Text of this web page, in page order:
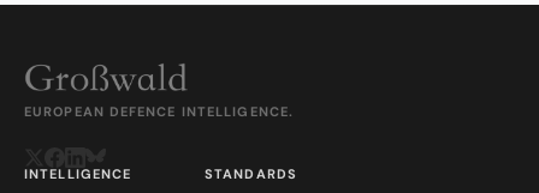
EUROPEAN DEFENCE INTELLIGENCE.
INTELLIGENCE STANDARDS